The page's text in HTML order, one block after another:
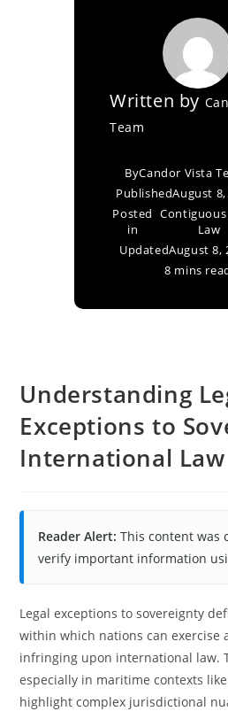
Written by
Team
ByCandor Vista
PublishedAugust
Posted
in
Law
UpdatedAugust 8,
8 mins
Understanding
Exceptions to
International Law
Reader Alert: This content was
verify important information
Legal exceptions to sovereignty
within which nations can exercise
infringing upon international law.
especially in maritime contexts
highlight complex jurisdictional